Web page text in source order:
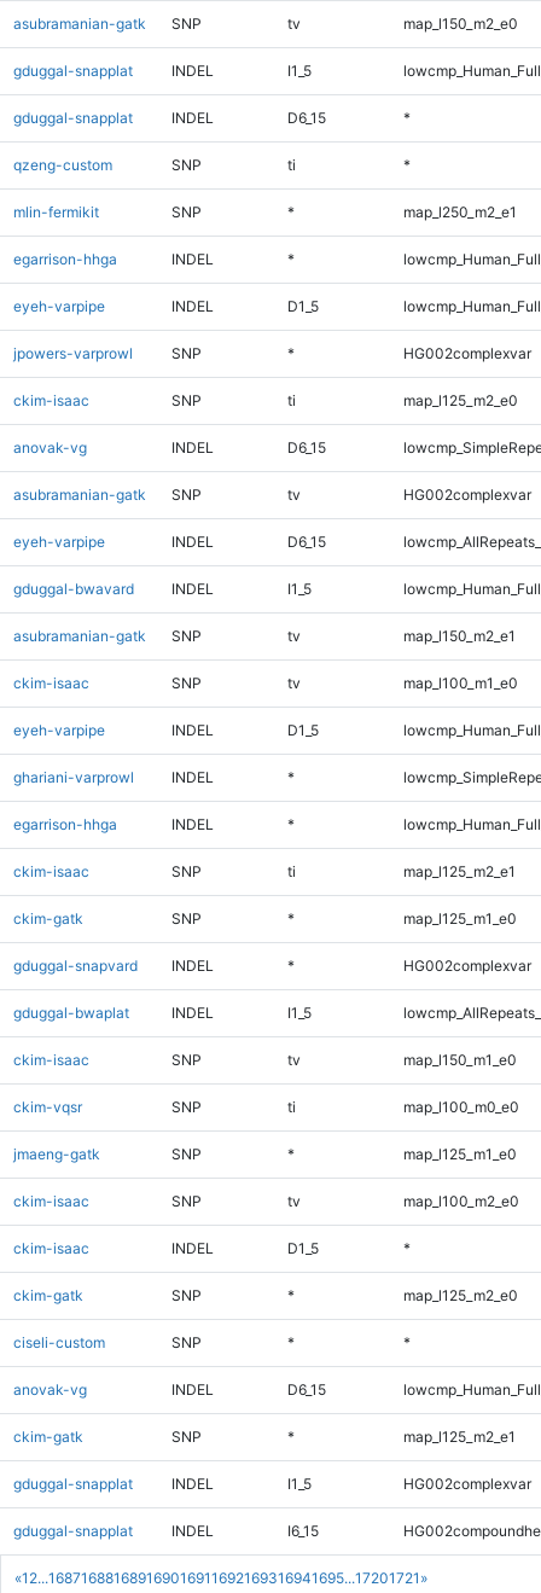
«1 2...168716881689169016911692169316941695...17201721 »
asubramanian-gatk SNP tv map_l150_m2_e0
gduggal-snapplat INDEL I1_5
gduggal-snapplat INDEL D6_15 *
qzeng-custom SNP ti *
mlin-fermikit SNP * map_l250_m2_e1
egarrison-hhga INDEL *
eyeh-varpipe INDEL D1_5
jpowers-varprowl SNP * HG002complexvar
ckim-isaac SNP ti map_l125_m2_e0
anovak-vg INDEL D6_15
asubramanian-gatk SNP tv HG002complexvar
eyeh-varpipe INDEL D6_15
gduggal-bwavard INDEL I1_5
asubramanian-gatk SNP tv map_l150_m2_e1
ckim-isaac SNP tv map_l100_m1_e0
eyeh-varpipe INDEL D1_5
ghariani-varprowl INDEL *
egarrison-hhga INDEL *
ckim-isaac SNP ti map_l125_m2_e1
ckim-gatk SNP * map_l125_m1_e0
gduggal-snapvard INDEL * HG002complexvar
gduggal-bwaplat INDEL I1_5
ckim-isaac SNP tv map_l150_m1_e0
ckim-vqsr SNP ti map_l100_m0_e0
jmaeng-gatk SNP * map_l125_m1_e0
ckim-isaac SNP tv map_l100_m2_e0
ckim-isaac INDEL D1_5 *
ckim-gatk SNP * map_l125_m2_e0
ciseli-custom SNP * *
anovak-vg INDEL D6_15
ckim-gatk SNP * map_l125_m2_e1
gduggal-snapplat INDEL I1_5 HG002complexvar
gduggal-snapplat INDEL I6_15